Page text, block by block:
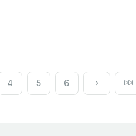
4 5 6